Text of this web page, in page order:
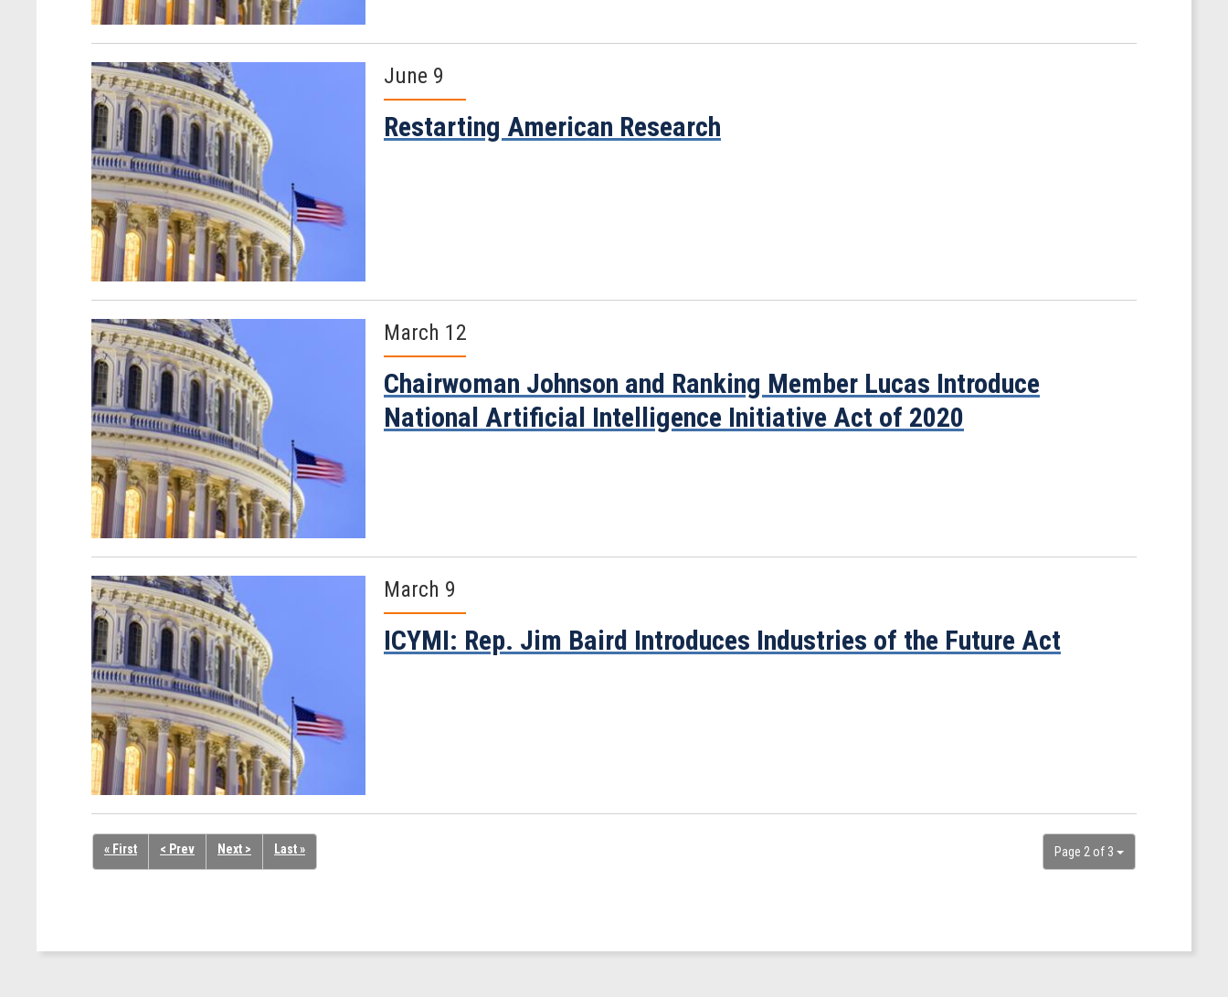
June 9
Restarting American Research
March 12
Chairwoman Johnson and Ranking Member Lucas Introduce
National Artificial Intelligence Initiative Act of 2020
March 9
ICYMI: Rep. Jim Baird Introduces Industries of the Future Act
Page 2 of 3
« First < Prev Next > Last »